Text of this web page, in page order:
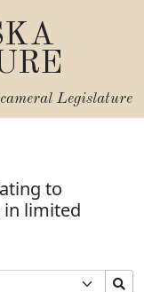
Legislature
to
in limited